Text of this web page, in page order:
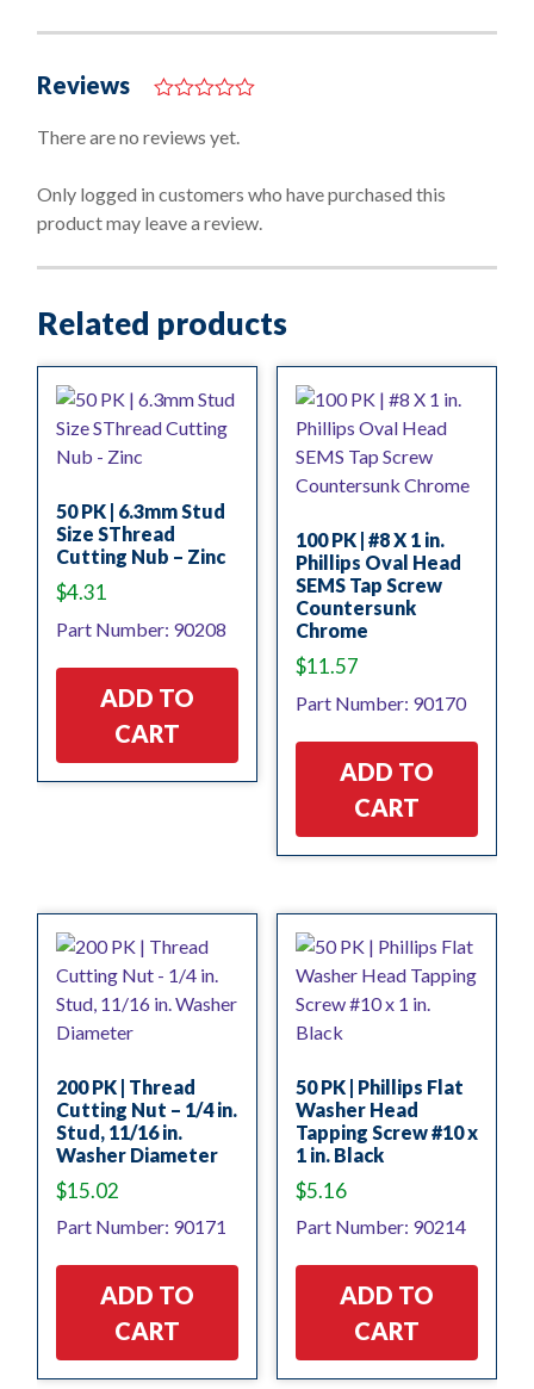
Reviews
o
o
5
There are no reviews yet.
Only logged in customers who have purchased this
product may leave a review.
Related products
50 PK | 6.3mm Stud
Size SThread
Cutting Nub – Zinc
$4.31
Part Number: 90208
ADD TO
CART
100 PK | #8 X 1 in.
Phillips Oval Head
SEMS Tap Screw
Countersunk
Chrome
$11.57
Part Number: 90170
ADD TO
CART
200 PK | Thread
Cutting Nut – 1/4 in.
Stud, 11/16 in.
Washer Diameter
$15.02
Part Number: 90171
ADD TO
CART
50 PK | Phillips Flat
Washer Head
Tapping Screw #10 x
1 in. Black
$5.16
Part Number: 90214
ADD TO
CART